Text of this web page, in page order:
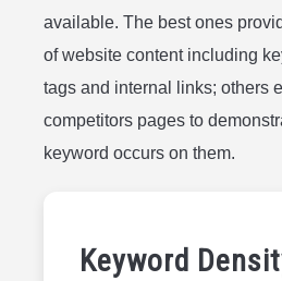
available. The best ones
of website content including
tags and internal links; others
competitors pages to
keyword occurs on them.
Keyword